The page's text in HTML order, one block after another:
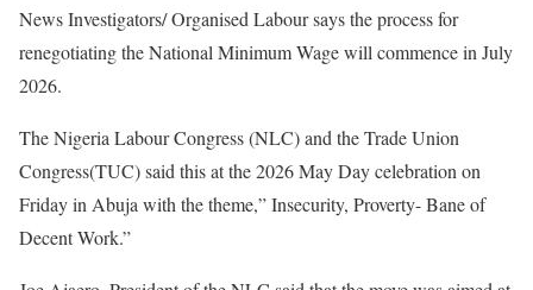
News Investigators/ Organised Labour says the process for
renegotiating the National Minimum Wage will commence in July
2026.
The Nigeria Labour Congress (NLC) and the Trade Union
Congress(TUC) said this at the 2026 May Day celebration on
Friday in Abuja with the theme,” Insecurity, Proverty- Bane of
Decent Work.”